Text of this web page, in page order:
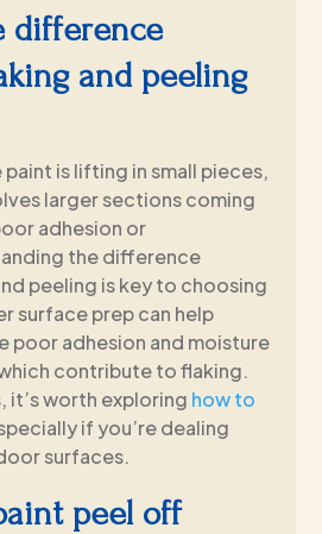
difference
and peeling
paint is lifting in small pieces,
larger sections coming
adhesion or
the difference
peeling is key to choosing
surface prep can help
poor adhesion and moisture
contribute to flaking.
it’s worth exploring how to
if you’re dealing
surfaces.
peel off